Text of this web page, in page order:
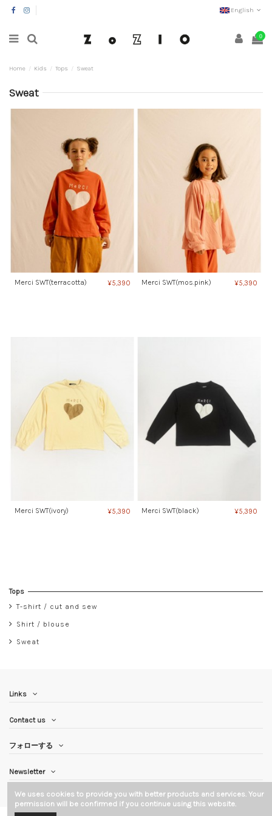
English
0
Home Kids Tops Sweat
Sweat
Merci SWT(terracotta) ¥5,390 Merci SWT(mos.pink) ¥5,390
Merci SWT(ivory) ¥5,390 Merci SWT(black) ¥5,390
Tops
T-shirt / cut and sew
Shirt / blouse
Sweat
Links
Contact us
フォローする
Newsletter
We uses cookies to provide you with better products and services. Your
permission will be confirmed if you continue using this website.